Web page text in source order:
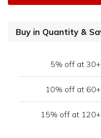
Buy in Quantity &
5% off at 30+
10% off at 60+
15% off at 120+